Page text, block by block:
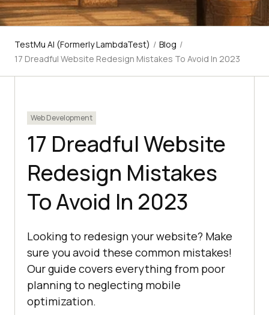
TestMu AI (Formerly LambdaTest) / Blog /
17 Dreadful Website Redesign Mistakes To Avoid In 2023
Web Development
17 Dreadful Website
Redesign Mistakes
To Avoid In 2023
Looking to redesign your website? Make
sure you avoid these common mistakes!
Our guide covers everything from poor
planning to neglecting mobile
optimization.